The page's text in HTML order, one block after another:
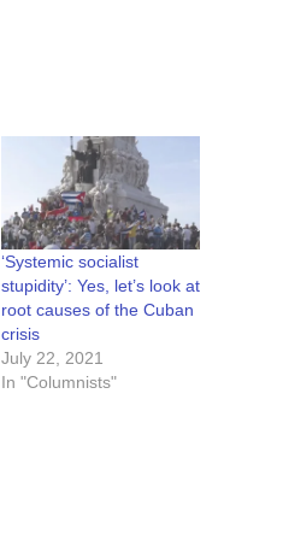
‘Systemic socialist
stupidity’: Yes, let’s look at
root causes of the Cuban
crisis
July 22, 2021
In "Columnists"